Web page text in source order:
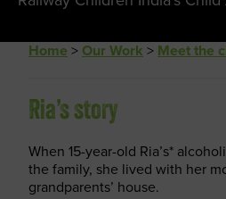
Home >Our Work > Meet the
Ria’s story
When 15-year-old Ria’s*
the family, she lived with her
grandparents’ house.